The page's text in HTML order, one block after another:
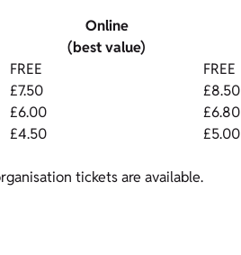
Online
(best value)
FREE
FREE
£7.50
£8.50
£6.00
£6.80
£4.50 £5.00
tickets are available.